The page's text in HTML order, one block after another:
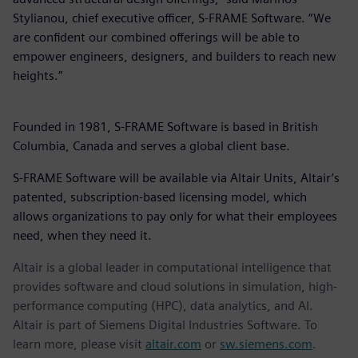
Stylianou, chief executive officer, S-FRAME Software. “We
are confident our combined offerings will be able to
empower engineers, designers, and builders to reach new
heights.”
Founded in 1981, S-FRAME Software is based in British
Columbia, Canada and serves a global client base.
S-FRAME Software will be available via Altair Units, Altair’s
patented, subscription-based licensing model, which
allows organizations to pay only for what their employees
need, when they need it.
Altair is a global leader in computational intelligence that
provides software and cloud solutions in simulation, high-
performance computing (HPC), data analytics, and AI.
Altair is part of Siemens Digital Industries Software. To
learn more, please visit altair.com or sw.siemens.com.